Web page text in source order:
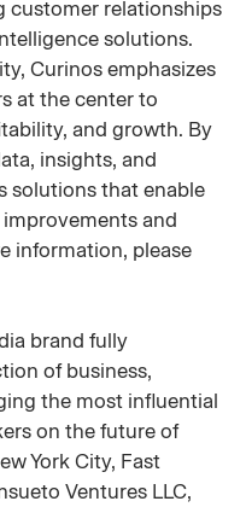
customer relationships
solutions.
Curinos emphasizes
at the center to
and growth. By
insights, and
solutions that enable
and
information, please
brand fully
of business,
the most influential
on the future of
York City, Fast
Ventures LLC,